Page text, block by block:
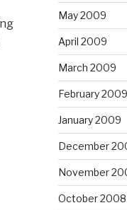
May 2009
April 2009
March 2009
February 2009
January 2009
December
November
October 2008